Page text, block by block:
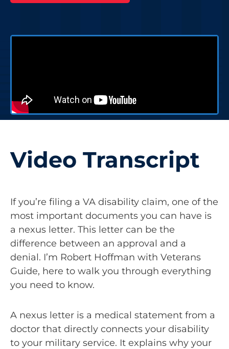
Video Transcript
If you’re filing a VA disability claim, one of the
most important documents you can have is
a nexus letter. This letter can be the
difference between an approval and a
denial. I’m Robert Hoffman with Veterans
Guide, here to walk you through everything
you need to know.
A nexus letter is a medical statement from a
doctor that directly connects your disability
to your military service. It explains why your